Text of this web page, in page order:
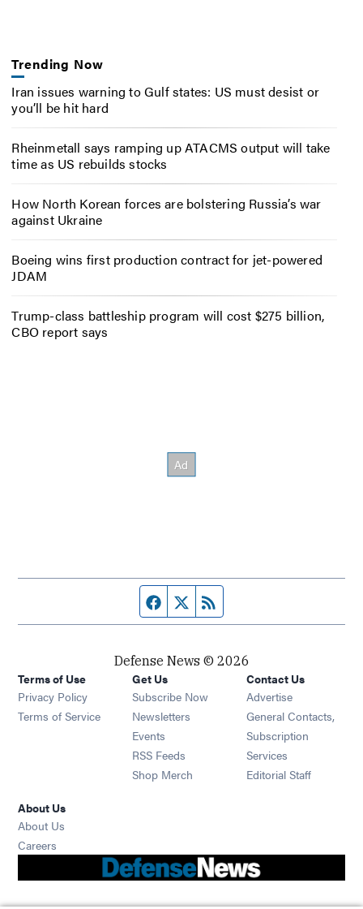
Trending Now
Iran issues warning to Gulf states: US must desist or
you’ll be hit hard
Rheinmetall says ramping up ATACMS output will take
time as US rebuilds stocks
How North Korean forces are bolstering Russia’s war
against Ukraine
Boeing wins first production contract for jet-powered
JDAM
Trump-class battleship program will cost $275 billion,
CBO report says
Facebook page
Twitter feed
Defense News © 2026
Terms of Use
Privacy Policy
Terms of Service
Get Us
Subscribe Now
Newsletters Opens in new window
Events Opens in new window
RSS Feeds Opens in new window
Shop Merch Opens in new window
Contact Us
Advertise
General Contacts,
Subscription
Services
Editorial Staff
About Us
About Us
Careers